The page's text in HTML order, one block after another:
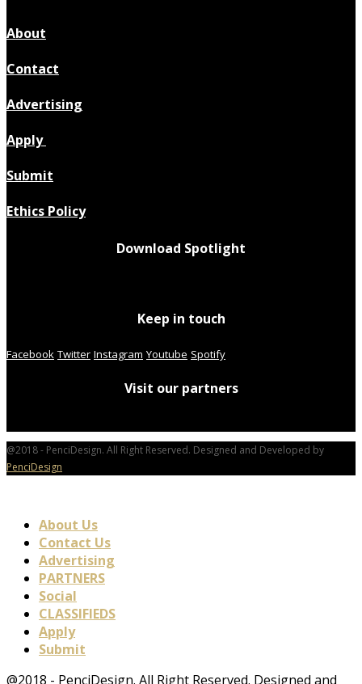
About
Contact
Advertising
Apply
Submit
Ethics Policy
Download Spotlight
Keep in touch
Facebook Twitter Instagram Youtube Spotify
Visit our partners
@2018 - PenciDesign. All Right Reserved. Designed and Developed by
PenciDesign
About Us
Contact Us
Advertising
PARTNERS
Social
CLASSIFIEDS
Apply
Submit
@2018 - PenciDesign. All Right Reserved. Designed and